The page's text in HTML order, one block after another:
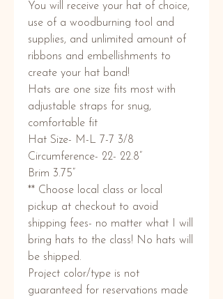
You will receive your hat of choice,
use of a woodburning tool and
supplies, and unlimited amount of
ribbons and embellishments to
create your hat band!
Hats are one size fits most with
adjustable straps for snug,
comfortable fit
Hat Size- M-L 7-7 3/8
Circumference- 22- 22.8”
Brim 3.75”
** Choose local class or local
pickup at checkout to avoid
shipping fees- no matter what I will
bring hats to the class! No hats will
be shipped.
Project color/type is not
guaranteed for reservations made